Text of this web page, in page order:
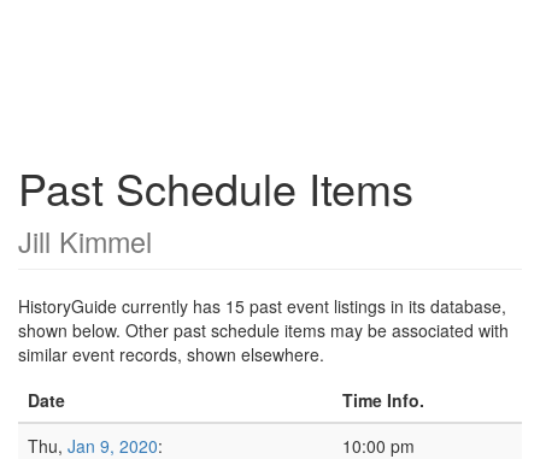
Past Schedule Items
Jill Kimmel
HistoryGuide currently has 15 past event listings in its database,
shown below. Other past schedule items may be associated with
similar event records, shown elsewhere.
Date
Time Info.
Thu, Jan 9, 2020:
10:00 pm